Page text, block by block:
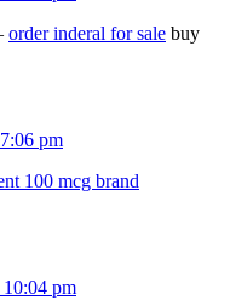
order inderal for sale buy
pm
100 mcg brand
pm